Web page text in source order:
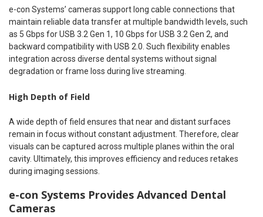
e-con Systems’ cameras support long cable connections that
maintain reliable data transfer at multiple bandwidth levels, such
as 5 Gbps for USB 3.2 Gen 1, 10 Gbps for USB 3.2 Gen 2, and
backward compatibility with USB 2.0. Such flexibility enables
integration across diverse dental systems without signal
degradation or frame loss during live streaming.
High Depth of Field
A wide depth of field ensures that near and distant surfaces
remain in focus without constant adjustment. Therefore, clear
visuals can be captured across multiple planes within the oral
cavity. Ultimately, this improves efficiency and reduces retakes
during imaging sessions.
e-con Systems Provides Advanced Dental
Cameras